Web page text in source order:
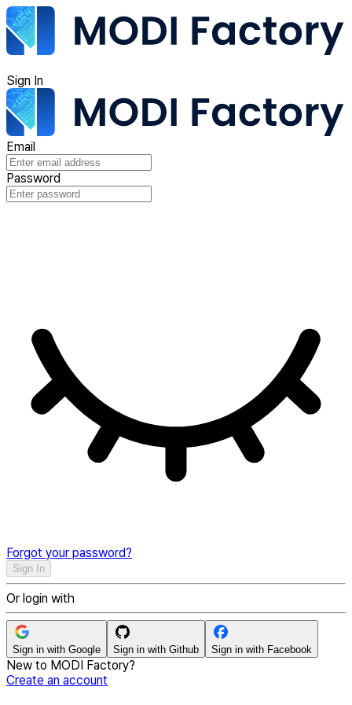
Sign In
Email
Password
Forgot your password?
Sign In
Or login with
Sign in with Google Sign in with Github Sign in with Facebook
New to MODI Factory?
Create an account